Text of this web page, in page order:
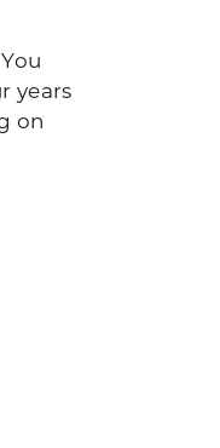
years
on